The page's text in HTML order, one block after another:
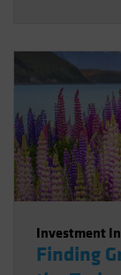
Investment
Finding